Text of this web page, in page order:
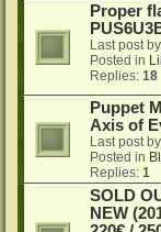
Proper
Last post by
Posted in
Replies: 18
Puppet
Axis of
Last post by
Posted in
Replies: 1
SOLD
NEW